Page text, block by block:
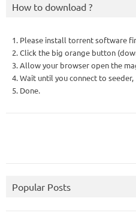
How to download ?
1. Please install torrent software
2. Click the big orange button
3. Allow your browser open the
4. Wait until you connect to seeder,
5. Done.
Popular Posts